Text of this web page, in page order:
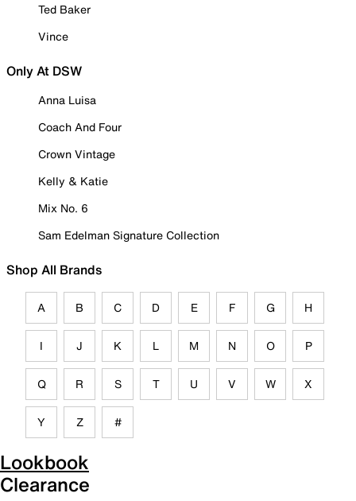
Ted Baker
Vince
Only At DSW
Anna Luisa
Coach And Four
Crown Vintage
Kelly & Katie
Mix No. 6
Sam Edelman Signature Collection
Shop All Brands
A B C D E F G H
I J K L M N O P
Q R S T U V W X
Y Z #
Lookbook
Clearance